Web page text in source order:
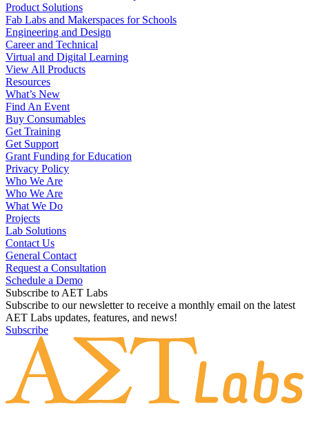
Product Solutions
Fab Labs and Makerspaces for Schools
Engineering and Design
Career and Technical
Virtual and Digital Learning
View All Products
Resources
What’s New
Find An Event
Buy Consumables
Get Training
Get Support
Grant Funding for Education
Privacy Policy
Who We Are
Who We Are
What We Do
Projects
Lab Solutions
Contact Us
General Contact
Request a Consultation
Schedule a Demo
Subscribe to AET Labs
Subscribe to our newsletter to receive a monthly email on the latest
AET Labs updates, features, and news!
Subscribe